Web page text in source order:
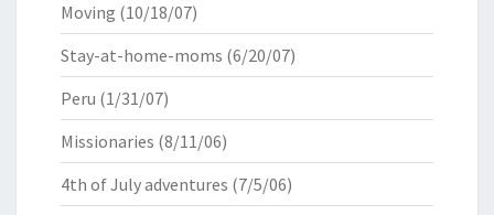
Moving (10/18/07)
Stay-at-home-moms (6/20/07)
Peru (1/31/07)
Missionaries (8/11/06)
4th of July adventures (7/5/06)